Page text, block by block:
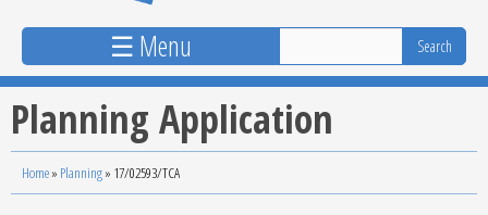
☰ Menu
Planning Application
Home» Planning» 17/02593/TCA